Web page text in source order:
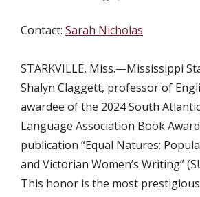
Contact: Sarah Nicholas
STARKVILLE, Miss.—Mississippi
Shalyn Claggett, professor of
awardee of the 2024 South
Language Association Book
publication “Equal Natures:
and Victorian Women’s Writing”
This honor is the most prestigious